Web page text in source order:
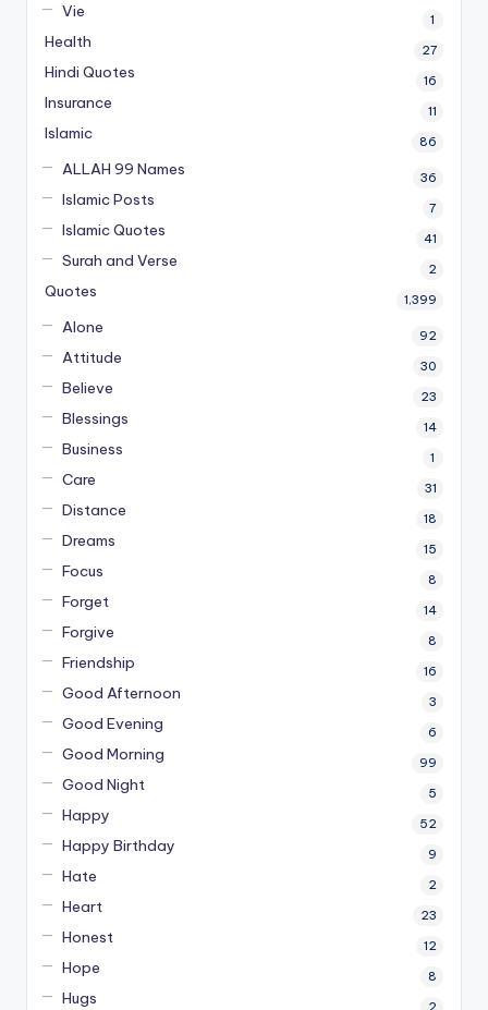
Vie 1
Health 27
Hindi Quotes 16
Insurance 11
Islamic 86
ALLAH 99 Names 36
Islamic Posts 7
Islamic Quotes 41
Surah and Verse 2
Quotes 1,399
Alone 92
Attitude 30
Believe 23
Blessings 14
Business 1
Care 31
Distance 18
Dreams 15
Focus 8
Forget 14
Forgive 8
Friendship 16
Good Afternoon 3
Good Evening 6
Good Morning 99
Good Night 5
Happy 52
Happy Birthday 9
Hate 2
Heart 23
Honest 12
Hope 8
Hugs 2